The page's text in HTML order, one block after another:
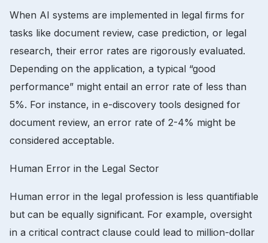
When AI systems are implemented in legal firms for
tasks like document review, case prediction, or legal
research, their error rates are rigorously evaluated.
Depending on the application, a typical “good
performance” might entail an error rate of less than
5%. For instance, in e-discovery tools designed for
document review, an error rate of 2-4% might be
considered acceptable.
Human Error in the Legal Sector
Human error in the legal profession is less quantifiable
but can be equally significant. For example, oversight
in a critical contract clause could lead to million-dollar